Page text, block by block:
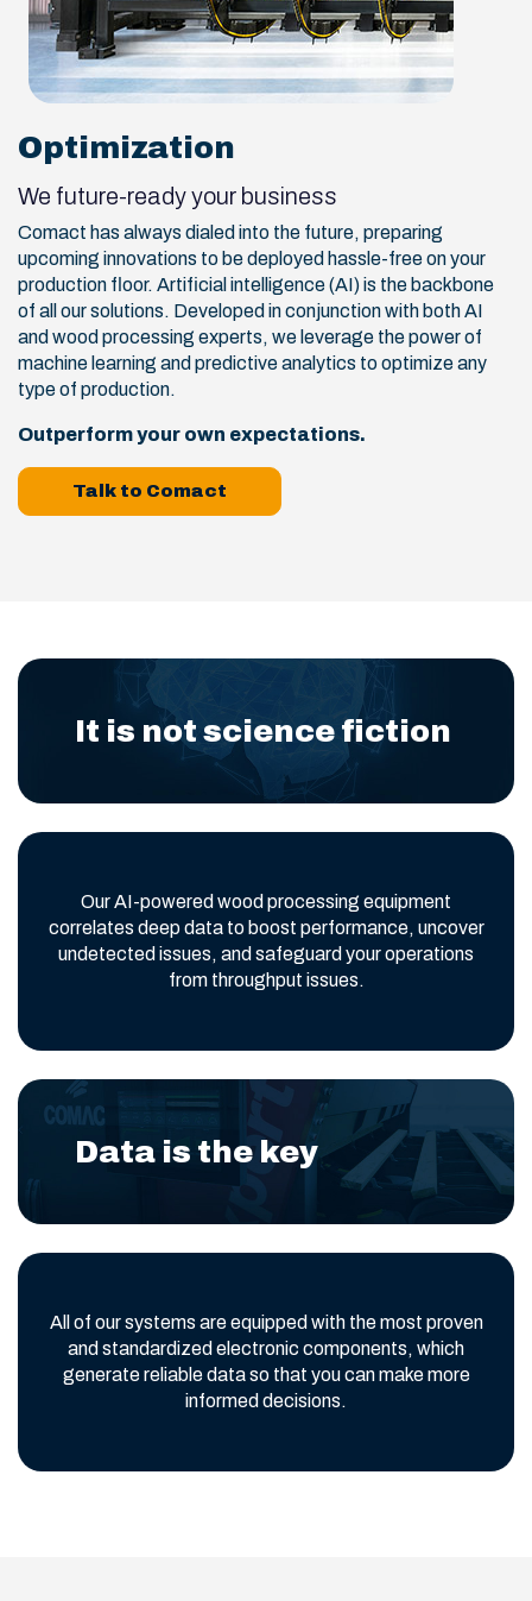
Optimization
We future-ready your business
Comact has always dialed into the future, preparing
upcoming innovations to be deployed hassle-free on your
production floor. Artificial intelligence (AI) is the backbone
of all our solutions. Developed in conjunction with both AI
and wood processing experts, we leverage the power of
machine learning and predictive analytics to optimize any
type of production.
Outperform your own expectations.
Talk to Comact
It is not science fiction
Our AI-powered wood processing equipment
correlates deep data to boost performance, uncover
undetected issues, and safeguard your operations
from throughput issues.
All of our systems are equipped with the most proven
and standardized electronic components, which
generate reliable data so that you can make more
informed decisions.
Data is the key